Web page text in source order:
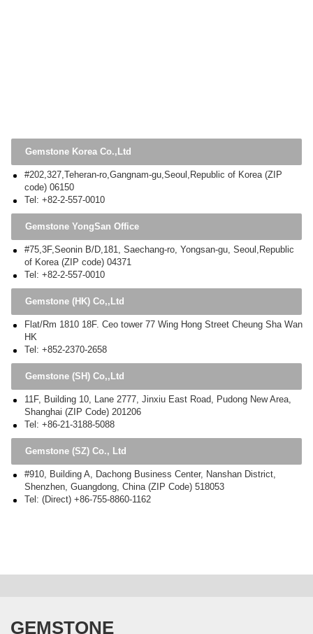
Gemstone Korea Co.,Ltd
#202,327,Teheran-ro,Gangnam-gu,Seoul,Republic of Korea (ZIP
code) 06150
Tel: +82-2-557-0010
Gemstone YongSan Office
#75,3F,Seonin B/D,181, Saechang-ro, Yongsan-gu, Seoul,Republic
of Korea (ZIP code) 04371
Tel: +82-2-557-0010
Gemstone (HK) Co,,Ltd
Flat/Rm 1810 18F. Ceo tower 77 Wing Hong Street Cheung Sha Wan
HK
Tel: +852-2370-2658
Gemstone (SH) Co,,Ltd
11F, Building 10, Lane 2777, Jinxiu East Road, Pudong New Area,
Shanghai (ZIP Code) 201206
Tel: +86-21-3188-5088
Gemstone (SZ) Co., Ltd
#910, Building A, Dachong Business Center, Nanshan District,
Shenzhen, Guangdong, China (ZIP Code) 518053
Tel: (Direct) +86-755-8860-1162
GEMSTONE